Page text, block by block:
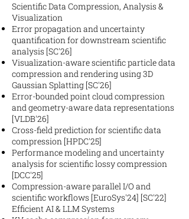
Scientific Data Compression, Analysis &
Visualization
Error propagation and uncertainty
quantification for downstream scientific
analysis [SC'26]
Visualization-aware scientific particle data
compression and rendering using 3D
Gaussian Splatting [SC'26]
Error-bounded point cloud compression
and geometry-aware data representations
[VLDB'26]
Cross-field prediction for scientific data
compression [HPDC'25]
Performance modeling and uncertainty
analysis for scientific lossy compression
[DCC'25]
Compression-aware parallel I/O and
scientific workflows [EuroSys'24] [SC'22]
Efficient AI & LLM Systems